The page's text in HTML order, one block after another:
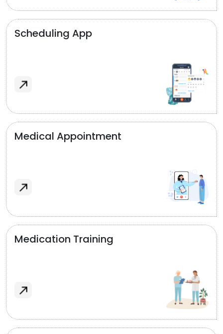
Scheduling App
Medical Appointment
Medication Training